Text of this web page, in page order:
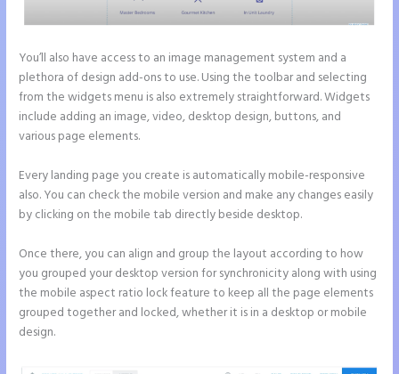
You’ll also have access to an image management system and a
plethora of design add-ons to use. Using the toolbar and selecting
from the widgets menu is also extremely straightforward. Widgets
include adding an image, video, desktop design, buttons, and
various page elements.
Every landing page you create is automatically mobile-responsive
also. You can check the mobile version and make any changes easily
by clicking on the mobile tab directly beside desktop.
Once there, you can align and group the layout according to how
you grouped your desktop version for synchronicity along with using
the mobile aspect ratio lock feature to keep all the page elements
grouped together and locked, whether it is in a desktop or mobile
design.